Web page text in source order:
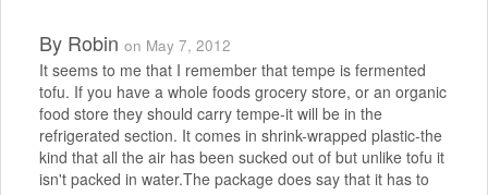
By Robin on May 7, 2012
It seems to me that I remember that tempe is fermented
tofu. If you have a whole foods grocery store, or an organic
food store they should carry tempe-it will be in the
refrigerated section. It comes in shrink-wrapped plastic-the
kind that all the air has been sucked out of but unlike tofu it
isn't packed in water.The package does say that it has to